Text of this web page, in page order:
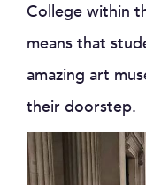
College within
means that
amazing art
their doorstep.